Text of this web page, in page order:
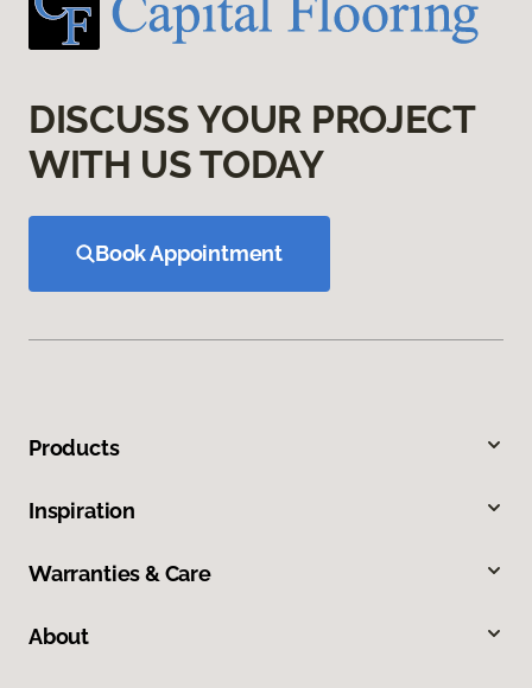
DISCUSS YOUR PROJECT
WITH US TODAY
Book Appointment
Products
Inspiration
Warranties & Care
About